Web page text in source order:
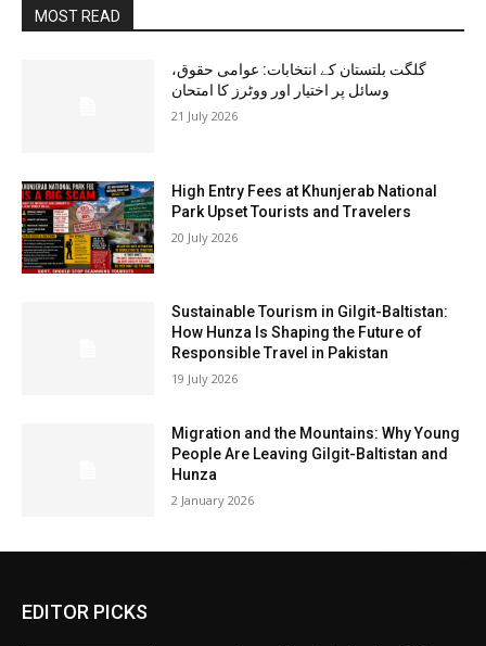
MOST READ
گلگت بلتستان کے انتخابات: عوامی حقوق،
وسائل پر اختیار اور ووٹرز کا امتحان
21 July 2026
High Entry Fees at Khunjerab National
Park Upset Tourists and Travelers
20 July 2026
Sustainable Tourism in Gilgit-Baltistan:
How Hunza Is Shaping the Future of
Responsible Travel in Pakistan
19 July 2026
Migration and the Mountains: Why Young
People Are Leaving Gilgit-Baltistan and
Hunza
2 January 2026
EDITOR PICKS